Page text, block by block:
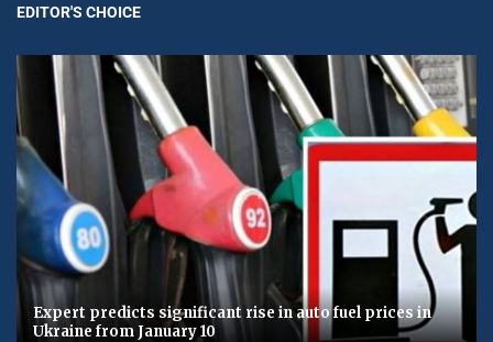
EDITOR'S CHOICE
Expert predicts significant rise in auto fuel prices in
Ukraine from January 10